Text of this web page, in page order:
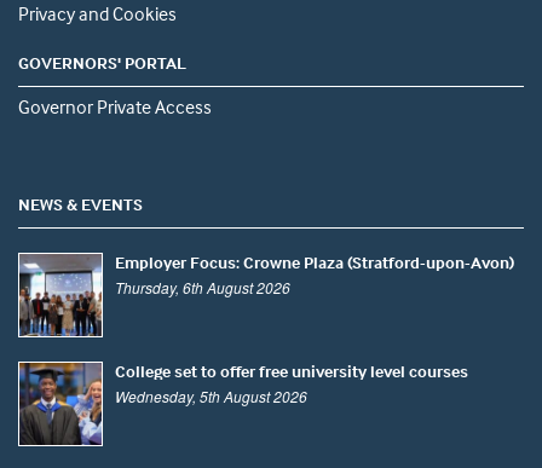
Privacy and Cookies
GOVERNORS' PORTAL
Governor Private Access
NEWS & EVENTS
Employer Focus: Crowne Plaza (Stratford-upon-Avon)
Thursday, 6th August 2026
College set to offer free university level courses
Wednesday, 5th August 2026